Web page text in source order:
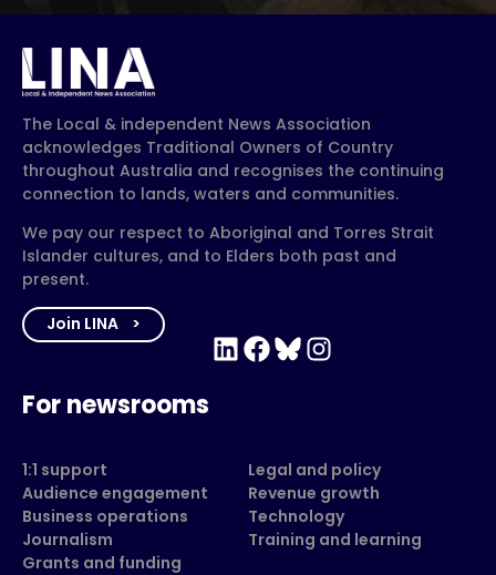
The Local & independent News Association
acknowledges Traditional Owners of Country
throughout Australia and recognises the continuing
connection to lands, waters and communities.
We pay our respect to Aboriginal and Torres Strait
Islander cultures, and to Elders both past and
present.
Join LINA
LinkedIn Facebook Bluesky Instagram
For newsrooms
1:1 support
Audience engagement
Business operations
Journalism
Grants and funding
Legal and policy
Revenue growth
Technology
Training and learning